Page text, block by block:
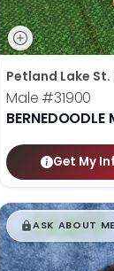
Petland Lake St.
Male #31900
BERNEDOODLE
Get My
$█,█99
ASK ABOUT ME